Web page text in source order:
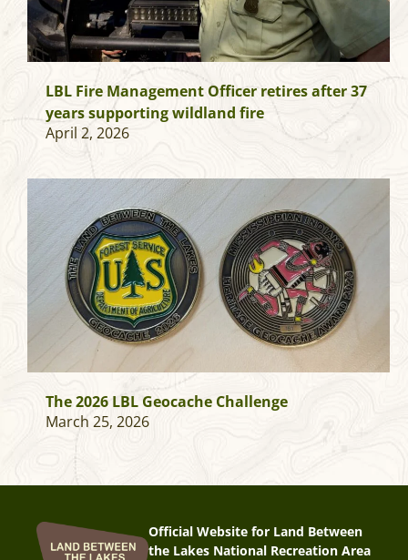
LBL Fire Management Officer retires after 37
years supporting wildland fire
April 2, 2026
The 2026 LBL Geocache Challenge
March 25, 2026
Official Website for Land Between
the Lakes National Recreation Area